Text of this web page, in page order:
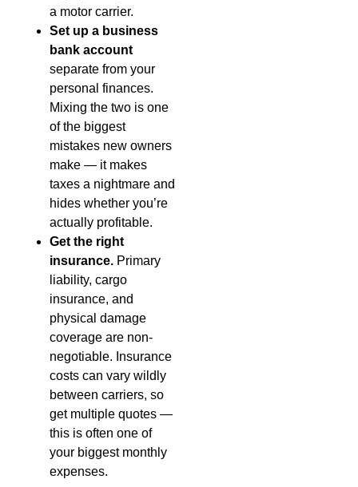
a motor carrier.
Set up a business
bank account
separate from your
personal finances.
Mixing the two is one
of the biggest
mistakes new owners
make — it makes
taxes a nightmare and
hides whether you’re
actually profitable.
Get the right
insurance. Primary
liability, cargo
insurance, and
physical damage
coverage are non-
negotiable. Insurance
costs can vary wildly
between carriers, so
get multiple quotes —
this is often one of
your biggest monthly
expenses.